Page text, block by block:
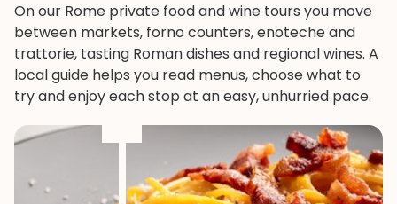
On our Rome private food and wine tours you move
between markets, forno counters, enoteche and
trattorie, tasting Roman dishes and regional wines. A
local guide helps you read menus, choose what to
try and enjoy each stop at an easy, unhurried pace.